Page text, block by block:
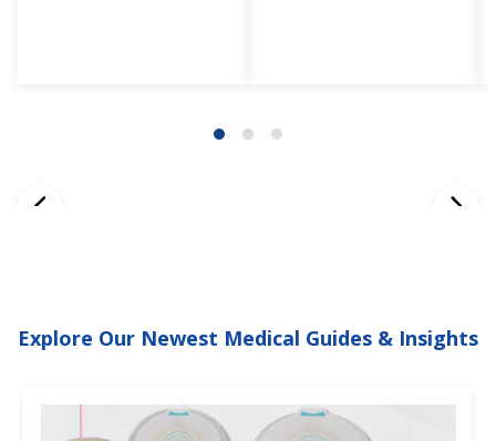
Explore Our Newest Medical Guides & Insights